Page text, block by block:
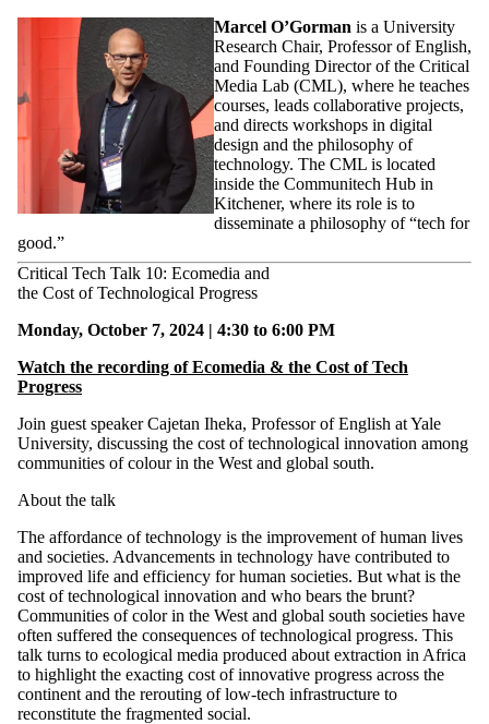
Marcel O’Gorman is a University
Research Chair, Professor of English,
and Founding Director of the Critical
Media Lab (CML), where he teaches
courses, leads collaborative projects,
and directs workshops in digital
design and the philosophy of
technology. The CML is located
inside the Communitech Hub in
Kitchener, where its role is to
disseminate a philosophy of “tech for
good.”
Critical Tech Talk 10: Ecomedia and
the Cost of Technological Progress
Monday, October 7, 2024 | 4:30 to 6:00 PM
Watch the recording of Ecomedia & the Cost of Tech
Progress
Join guest speaker Cajetan Iheka, Professor of English at Yale
University, discussing the cost of technological innovation among
communities of colour in the West and global south.
About the talk
The affordance of technology is the improvement of human lives
and societies. Advancements in technology have contributed to
improved life and efficiency for human societies. But what is the
cost of technological innovation and who bears the brunt?
Communities of color in the West and global south societies have
often suffered the consequences of technological progress. This
talk turns to ecological media produced about extraction in Africa
to highlight the exacting cost of innovative progress across the
continent and the rerouting of low-tech infrastructure to
reconstitute the fragmented social.